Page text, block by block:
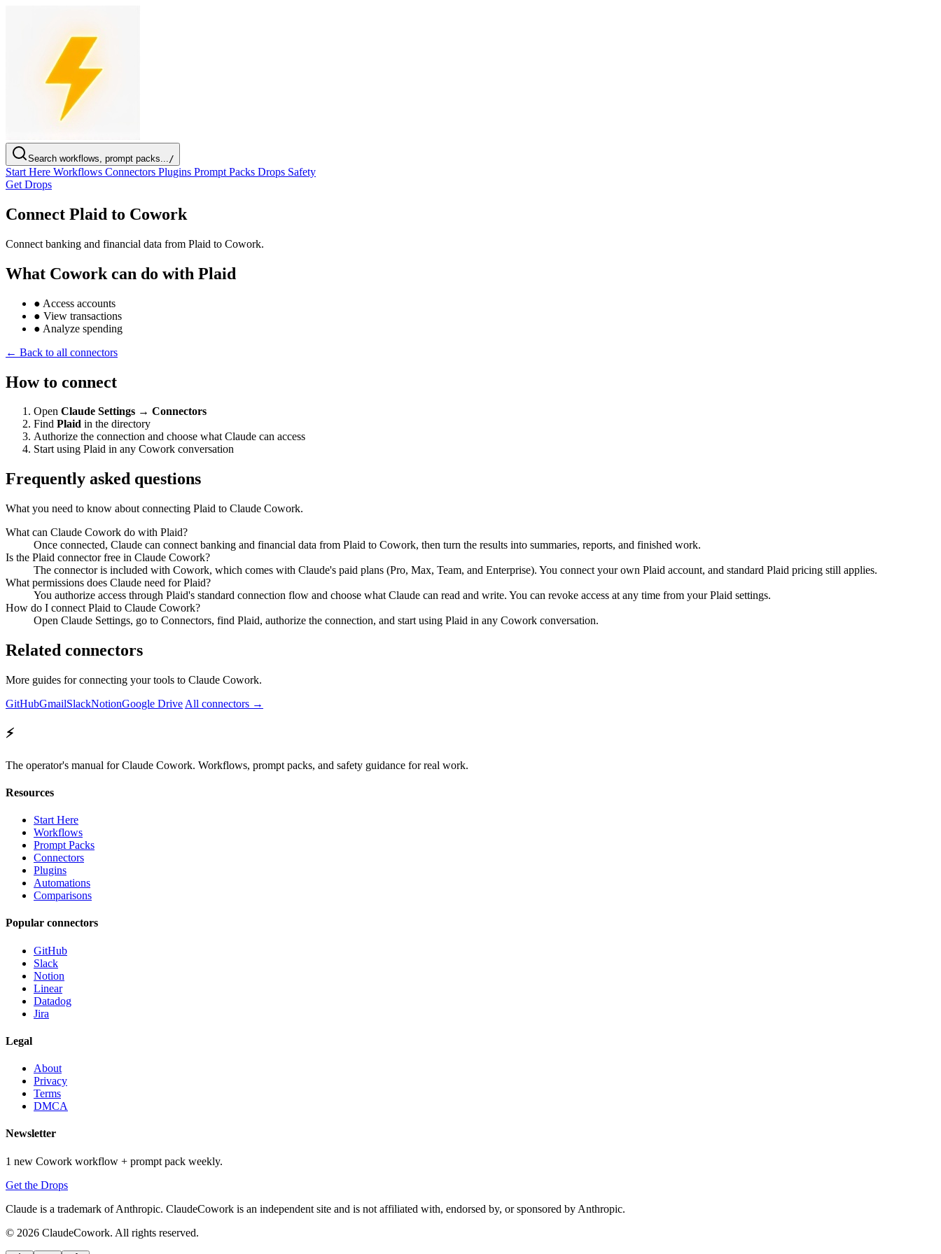
Search workflows, prompt packs.../
Start Here Workflows Connectors Plugins Prompt Packs Drops Safety
Get Drops
Connect Plaid to Cowork
Connect banking and financial data from Plaid to Cowork.
What Cowork can do with Plaid
● Access accounts
● View transactions
● Analyze spending
← Back to all connectors
How to connect
Open Claude Settings → Connectors
Find Plaid in the directory
Authorize the connection and choose what Claude can access
Start using Plaid in any Cowork conversation
Frequently asked questions
What you need to know about connecting Plaid to Claude Cowork.
What can Claude Cowork do with Plaid?
Once connected, Claude can connect banking and financial data from Plaid to Cowork, then turn the results into summaries, reports, and finished work.
Is the Plaid connector free in Claude Cowork?
The connector is included with Cowork, which comes with Claude's paid plans (Pro, Max, Team, and Enterprise). You connect your own Plaid account, and standard Plaid pricing still applies.
What permissions does Claude need for Plaid?
You authorize access through Plaid's standard connection flow and choose what Claude can read and write. You can revoke access at any time from your Plaid settings.
How do I connect Plaid to Claude Cowork?
Open Claude Settings, go to Connectors, find Plaid, authorize the connection, and start using Plaid in any Cowork conversation.
Related connectors
More guides for connecting your tools to Claude Cowork.
GitHubGmailSlackNotionGoogle Drive All connectors →
⚡
The operator's manual for Claude Cowork. Workflows, prompt packs, and safety guidance for real work.
Resources
Start Here
Workflows
Prompt Packs
Connectors
Plugins
Automations
Comparisons
Popular connectors
GitHub
Slack
Notion
Linear
Datadog
Jira
Legal
About
Privacy
Terms
DMCA
Newsletter
1 new Cowork workflow + prompt pack weekly.
Get the Drops
Claude is a trademark of Anthropic. ClaudeCowork is an independent site and is not affiliated with, endorsed by, or sponsored by Anthropic.
© 2026 ClaudeCowork. All rights reserved.